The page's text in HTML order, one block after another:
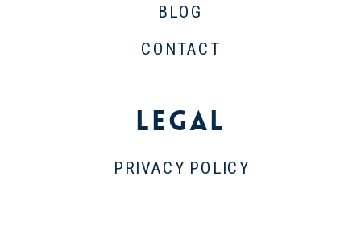
Legal
BLOG
CONTACT
PRIVACY POLICY